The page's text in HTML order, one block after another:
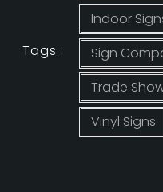
Tags :
Indoor
Sign
Trade
Vinyl Signs